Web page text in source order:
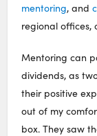
mentoring, and
regional offices,
Mentoring can
dividends, as
their positive
out of my
box. They saw